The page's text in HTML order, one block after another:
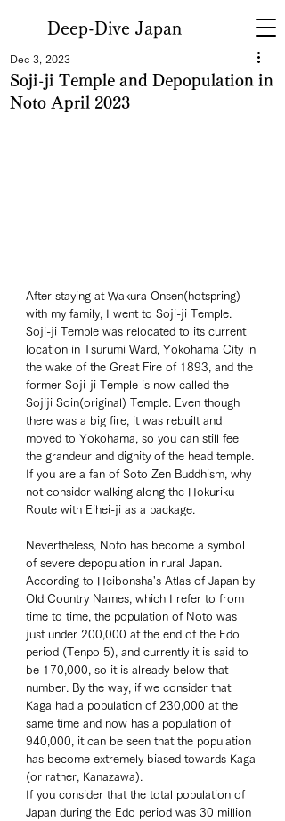
Deep-Dive Japan
Soji-ji Temple and Depopulation in
Noto April 2023
Dec 3, 2023
After staying at Wakura Onsen(hotspring)
with my family, I went to Soji-ji Temple.
Soji-ji Temple was relocated to its current
location in Tsurumi Ward, Yokohama City in
the wake of the Great Fire of 1893, and the
former Soji-ji Temple is now called the
Sojiji Soin(original) Temple. Even though
there was a big fire, it was rebuilt and
moved to Yokohama, so you can still feel
the grandeur and dignity of the head temple.
If you are a fan of Soto Zen Buddhism, why
not consider walking along the Hokuriku
Route with Eihei-ji as a package.
Nevertheless, Noto has become a symbol
of severe depopulation in rural Japan.
According to Heibonsha's Atlas of Japan by
Old Country Names, which I refer to from
time to time, the population of Noto was
just under 200,000 at the end of the Edo
period (Tenpo 5), and currently it is said to
be 170,000, so it is already below that
number. By the way, if we consider that
Kaga had a population of 230,000 at the
same time and now has a population of
940,000, it can be seen that the population
has become extremely biased towards Kaga
(or rather, Kanazawa).
If you consider that the total population of
Japan during the Edo period was 30 million